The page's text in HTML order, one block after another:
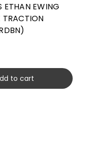
ETHAN EWING
TRACTION
to cart